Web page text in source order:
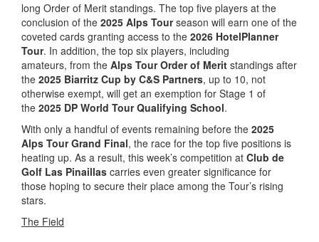
long Order of Merit standings. The top five players at the
conclusion of the 2025 Alps Tourseason will earn one of the
coveted cards granting access to the 2026 HotelPlanner
Tour. In addition, the top six players, including
amateurs, from the Alps Tour Order of Merit standings after
the 2025 Biarritz Cup by C&S Partners, up to 10, not
otherwise exempt, will get an exemption for Stage 1 of
the 2025 DP World Tour Qualifying School.
With only a handful of events remaining before the 2025
Alps Tour Grand Final, the race for the top five positions is
heating up. As a result, this week’s competition at Club de
Golf Las Pinaillas carries even greater significance for
those hoping to secure their place among the Tour’s rising
stars.
The Field